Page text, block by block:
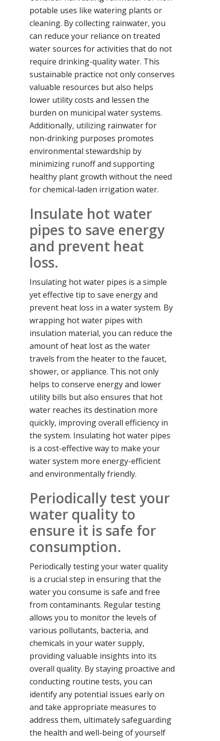
potable uses like watering plants or
cleaning. By collecting rainwater, you
can reduce your reliance on treated
water sources for activities that do not
require drinking-quality water. This
sustainable practice not only conserves
valuable resources but also helps
lower utility costs and lessen the
burden on municipal water systems.
Additionally, utilizing rainwater for
non-drinking purposes promotes
environmental stewardship by
minimizing runoff and supporting
healthy plant growth without the need
for chemical-laden irrigation water.
Insulate hot water
pipes to save energy
and prevent heat
loss.
Insulating hot water pipes is a simple
yet effective tip to save energy and
prevent heat loss in a water system. By
wrapping hot water pipes with
insulation material, you can reduce the
amount of heat lost as the water
travels from the heater to the faucet,
shower, or appliance. This not only
helps to conserve energy and lower
utility bills but also ensures that hot
water reaches its destination more
quickly, improving overall efficiency in
the system. Insulating hot water pipes
is a cost-effective way to make your
water system more energy-efficient
and environmentally friendly.
Periodically test your
water quality to
ensure it is safe for
consumption.
Periodically testing your water quality
is a crucial step in ensuring that the
water you consume is safe and free
from contaminants. Regular testing
allows you to monitor the levels of
various pollutants, bacteria, and
chemicals in your water supply,
providing valuable insights into its
overall quality. By staying proactive and
conducting routine tests, you can
identify any potential issues early on
and take appropriate measures to
address them, ultimately safeguarding
the health and well-being of yourself